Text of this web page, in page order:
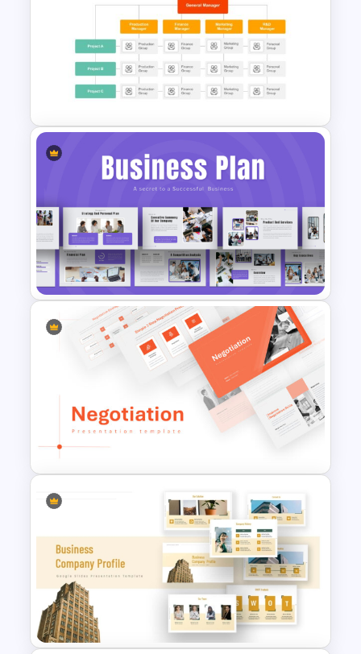
Product Launch PowerPoint
Presentation Template
Matrix Org Chart Template
Powerpoint
Strategic Business Plan
Presentation PowerPoint
Templates
Negotiation Powerpoint
Presentation Template